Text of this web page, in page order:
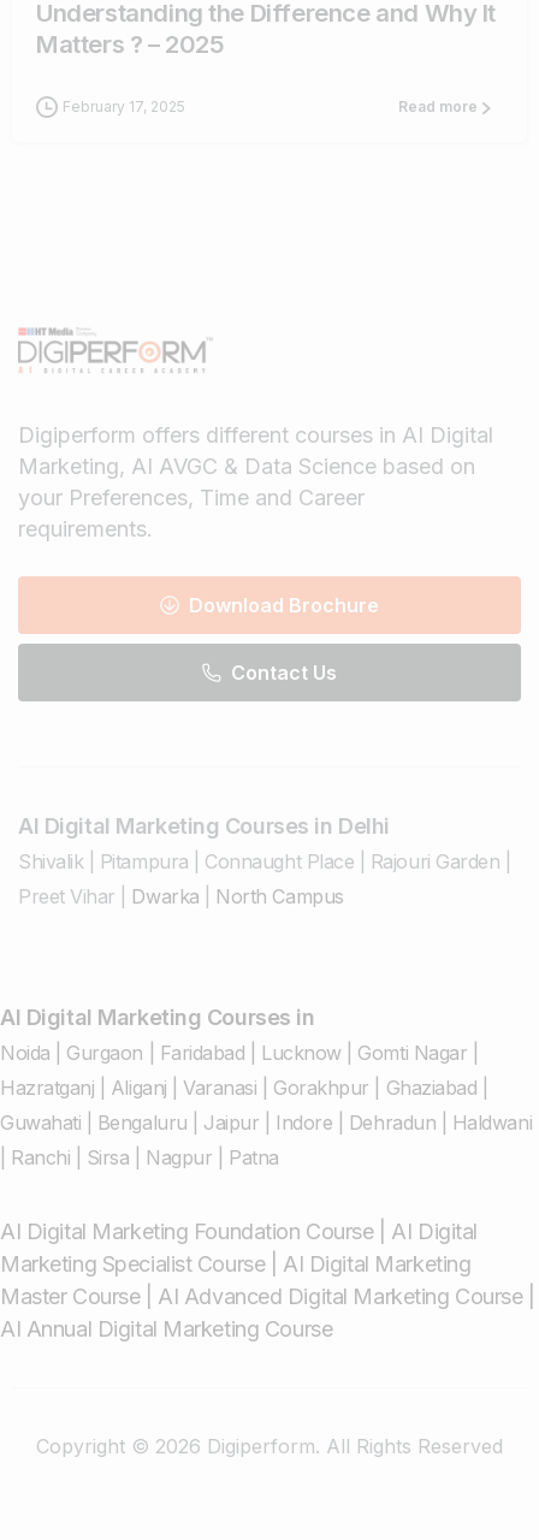
Understanding the Difference and Why It
Matters ? – 2025
February 17, 2025 Read more
Digiperform offers different courses in AI Digital
Marketing, AI AVGC & Data Science based on
your Preferences, Time and Career
requirements.
Download Brochure
Contact Us
AI Digital Marketing Courses in Delhi
Shivalik| Pitampura Connaught Place Rajouri Garden
Preet Vihar
Dwarka North Campus
AI Digital Marketing Courses in
Noida Gurgaon Faridabad Lucknow| Gomti Nagar
Hazratganj
Aliganj |Varanasi Gorakhpur Ghaziabad
Guwahati
Bengaluru Jaipur Indore Dehradun
Haldwani
Ranchi Sirsa Nagpur Patna
AI Digital Marketing Foundation Course| AI Digital
Marketing Specialist Course| AI Digital Marketing
Master Course| AI Advanced Digital Marketing Course|
AI Annual Digital Marketing Course
Copyright © 2026 Digiperform. All Rights Reserved